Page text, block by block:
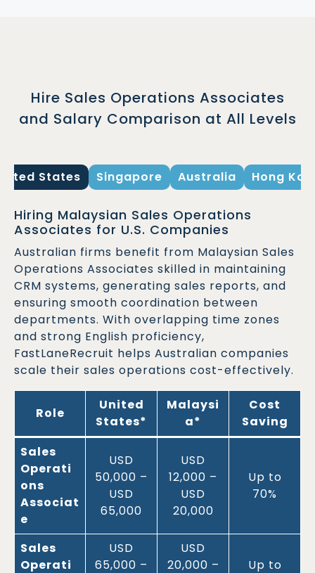
Hire Sales Operations Associates
and Salary Comparison at All Levels
States Singapore Australia Hong
Hiring Malaysian Sales Operations
Associates for U.S. Companies
Australian firms benefit from Malaysian Sales
Operations Associates skilled in maintaining
CRM systems, generating sales reports, and
ensuring smooth coordination between
departments. With overlapping time zones
and strong English proficiency,
FastLaneRecruit helps Australian companies
scale their sales operations cost-effectively.
Role
United
States*
Malaysi
a*
Cost
Saving
Sales
Operati
ons
Associat
e
USD
50,000 –
USD
65,000
USD
12,000 –
USD
20,000
Up to
70%
Sales
Operati
USD
65,000 –
USD
20,000 –
Up to